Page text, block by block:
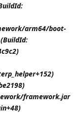
arm64/boot-
framework.jar